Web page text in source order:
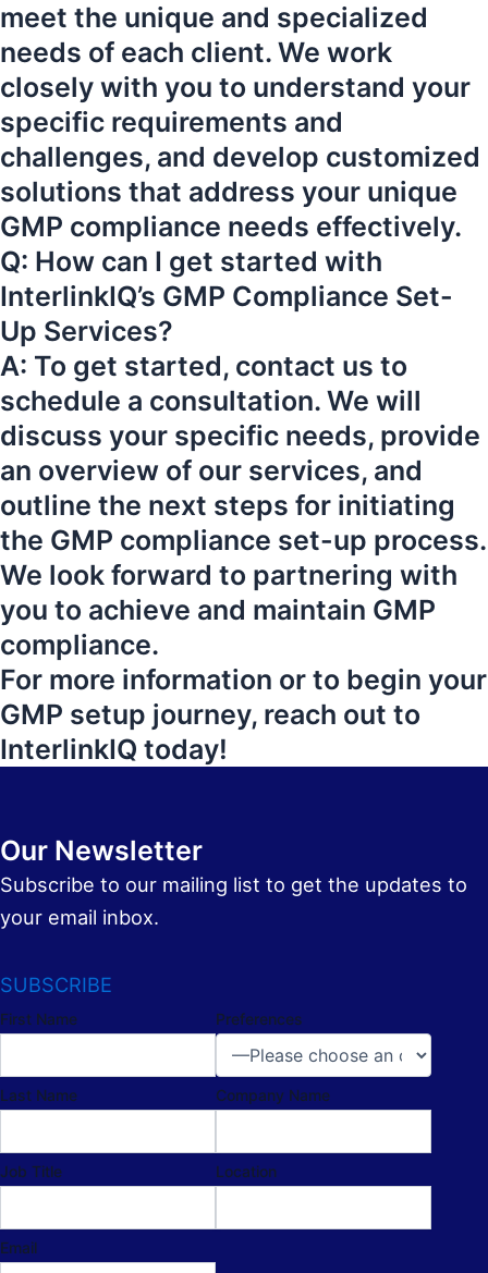
meet the unique and specialized
needs of each client. We work
closely with you to understand your
specific requirements and
challenges, and develop customized
solutions that address your unique
GMP compliance needs effectively.
Q: How can I get started with
InterlinkIQ’s GMP Compliance Set-
Up Services?
A: To get started, contact us to
schedule a consultation. We will
discuss your specific needs, provide
an overview of our services, and
outline the next steps for initiating
the GMP compliance set-up process.
We look forward to partnering with
you to achieve and maintain GMP
compliance.
For more information or to begin your
GMP setup journey, reach out to
InterlinkIQ today!
Our Newsletter
Subscribe to our mailing list to get the updates to
your email inbox.
SUBSCRIBE
First Name
Last Name
Job Title
Email
Preferences
Company Name
Location